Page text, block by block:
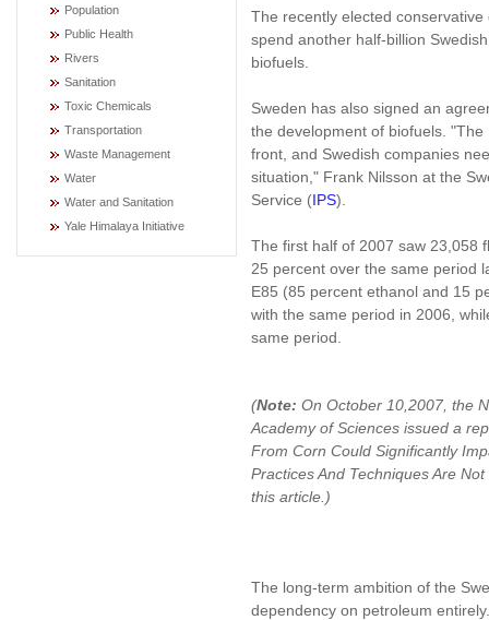
Population
Public Health
Rivers
Sanitation
Toxic Chemicals
Transportation
Waste Management
Water
Water and Sanitation
Yale Himalaya Initiative
The recently elected
spend another half-billion
biofuels.
Sweden has also signed an
the development of biofuels.
front, and Swedish companies
situation," Frank Nilsson at the
Service (IPS).
The first half of 2007 saw 23,058
25 percent over the same period
E85 (85 percent ethanol and 15
with the same period in 2006,
same period.
(Note: On October 10,2007, the
Academy of Sciences issued a
From Corn Could Significantly
Practices And Techniques Are
this article.)
The long-term ambition of the
dependency on petroleum